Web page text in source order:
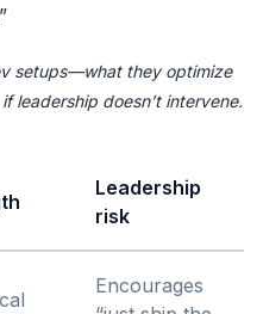
setups—what they optimize
leadership doesn’t intervene.
Leadership
risk
Encourages